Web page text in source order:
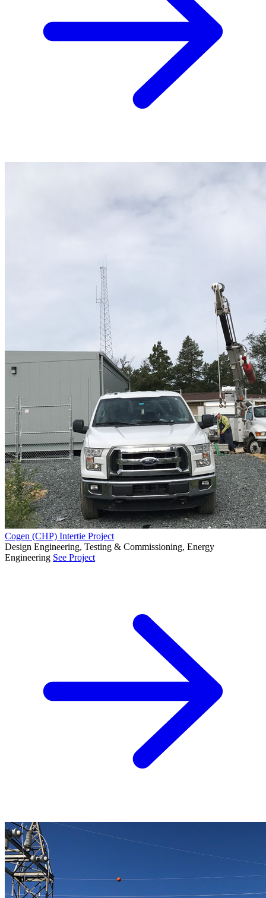
Cogen (CHP) Intertie Project
Design Engineering, Testing & Commissioning, Energy
Engineering See Project